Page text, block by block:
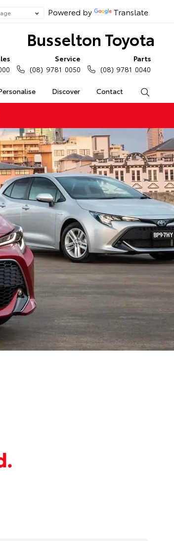
Powered by Translate
Busselton Toyota
Discover Contact
Service
(08) 9781 0050
Parts
(08) 9781 0040